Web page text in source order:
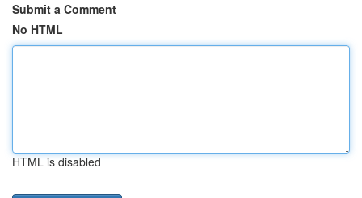
Submit a Comment
No HTML
HTML is disabled